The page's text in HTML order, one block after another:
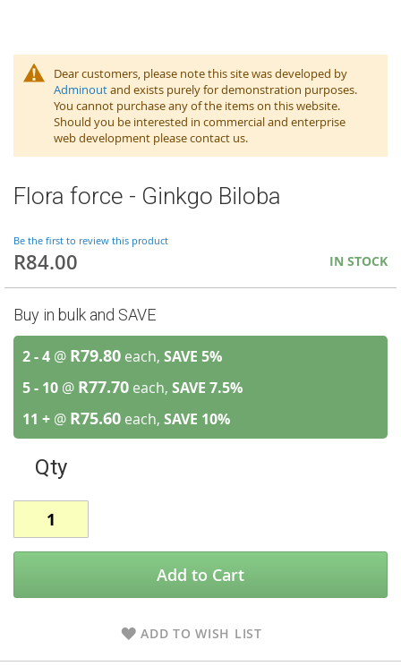
Dear customers, please note this site was developed by
Adminoutand exists purely for demonstration purposes.
You cannot purchase any of the items on this website.
Should you be interested in commercial and enterprise
web development please contact us.
Flora force - Ginkgo Biloba
Be the first to review this product
R84.00 IN STOCK
Buy in bulk and SAVE
2 - 4 @ R79.80 each, SAVE 5%
5 - 10 @ R77.70 each, SAVE 7.5%
11 + @ R75.60 each, SAVE 10%
Qty
Add to Cart
ADD TO WISH LIST